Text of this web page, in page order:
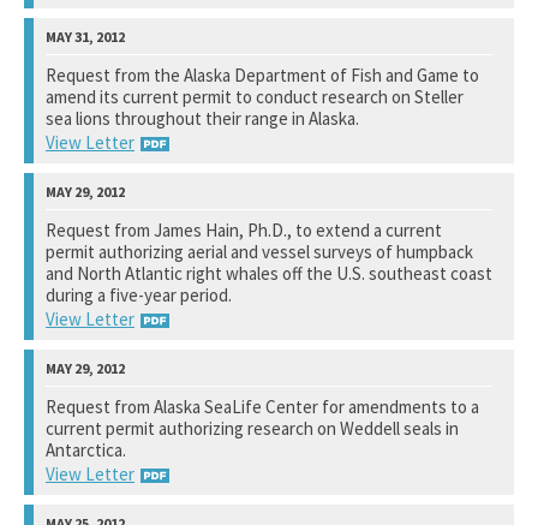
National Marine Fisheries Service
See notation at top of page.
Request from the Alaska Department of Fish and Game to
amend its current permit to conduct research on Steller
sea lions throughout their range in Alaska.
View Letter
National Marine Fisheries Service
See notation at top of page.
Request from James Hain, Ph.D., to extend a current
permit authorizing aerial and vessel surveys of humpback
and North Atlantic right whales off the U.S. southeast coast
during a five-year period.
View Letter
National Marine Fisheries Service
See notation at top of page.
Request from Alaska SeaLife Center for amendments to a
current permit authorizing research on Weddell seals in
Antarctica.
View Letter